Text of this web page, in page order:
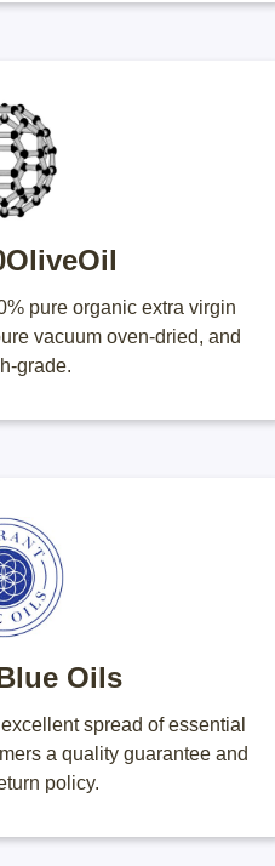
pure organic extra virgin
vacuum oven-dried, and
grade.
Oils
spread of essential
a quality guarantee and
policy.